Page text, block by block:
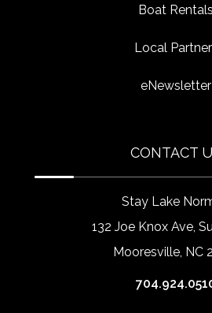
Boat Rentals
Local
eNewsletter
CONTACT
Stay Lake
132 Joe Knox Ave,
Mooresville, NC